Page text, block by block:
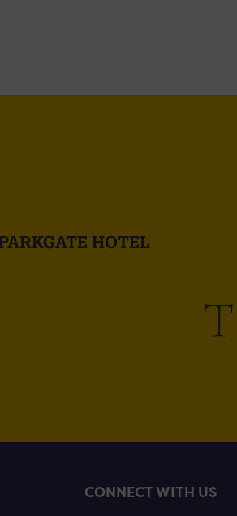
HOTEL
CONNECT WITH US